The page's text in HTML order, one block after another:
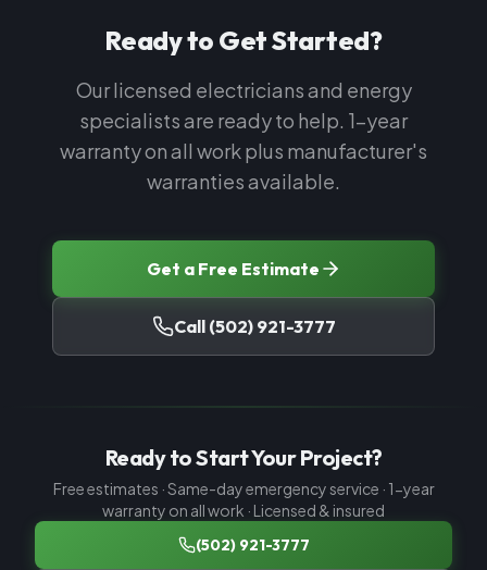
Ready to Get Started?
Our licensed electricians and energy
specialists are ready to help. 1-year
warranty on all work plus manufacturer's
warranties available.
Get a Free Estimate
Call (502) 921-3777
Ready to Start Your Project?
Free estimates · Same-day emergency service · 1-year
warranty on all work · Licensed & insured
(502) 921-3777